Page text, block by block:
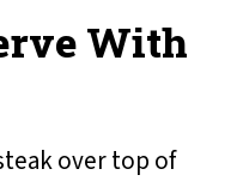
With
over top of